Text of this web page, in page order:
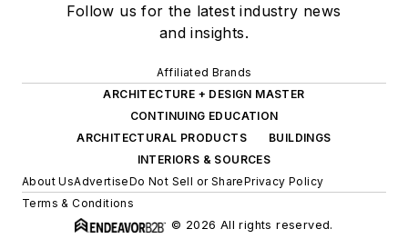
Follow us for the latest industry news
and insights.
Affiliated Brands
ARCHITECTURE + DESIGN MASTER
CONTINUING EDUCATION
ARCHITECTURAL PRODUCTS
BUILDINGS
INTERIORS & SOURCES
About UsAdvertiseDo Not Sell or SharePrivacy Policy
Terms & Conditions
© 2026 All rights reserved.